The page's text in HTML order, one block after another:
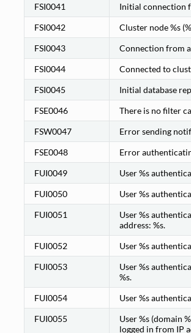
FSI0041
Initial connection
FSI0042
Cluster node %s
FSI0043
Connection from
FSI0044
Connected to
FSI0045
Initial database
FSE0046
There is no filter
FSW0047
Error sending
FSE0048
Error
FUI0049
User %s
FUI0050
User %s
FUI0051
User %s
address: %s.
FUI0052
User %s
FUI0053
User %s
%s.
FUI0054
User %s
FUI0055
User %s (domain
logged in from IP